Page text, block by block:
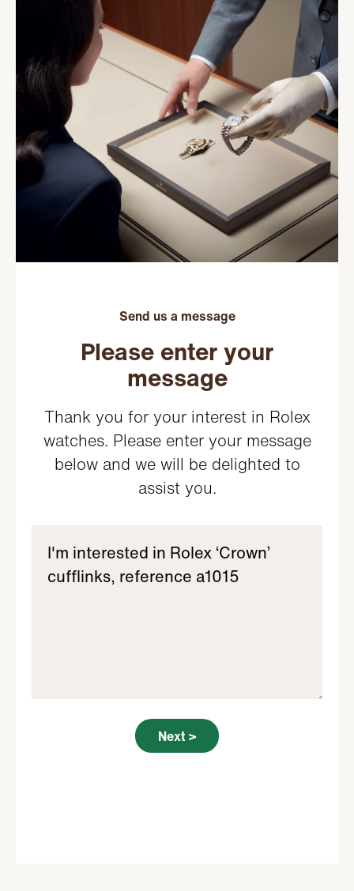
Send us a message
Please enter your
message
Thank you for your interest in Rolex
watches. Please enter your message
below and we will be delighted to
assist you.
Next >